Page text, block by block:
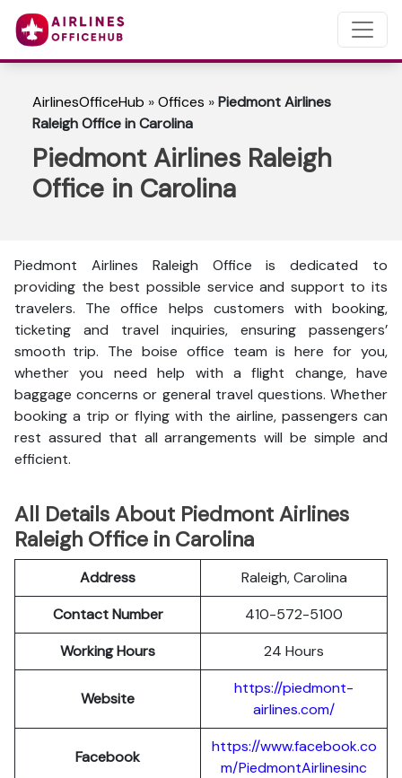
AirlinesOfficeHub »Offices »Piedmont Airlines
Raleigh Office in Carolina
Piedmont Airlines Raleigh
Office in Carolina
Piedmont Airlines Raleigh Office is dedicated to
providing the best possible service and support to its
travelers. The office helps customers with booking,
ticketing and travel inquiries, ensuring passengers’
smooth trip. The boise office team is here for you,
whether you need help with a flight change, have
baggage concerns or general travel questions. Whether
booking a trip or flying with the airline, passengers can
rest assured that all arrangements will be simple and
efficient.
All Details About Piedmont Airlines
Raleigh Office in Carolina
Address
Raleigh, Carolina
Contact Number
410-572-5100
Working Hours
24 Hours
Website
https://piedmont-
airlines.com/
Facebook
https://www.facebook.co
m/PiedmontAirlinesinc